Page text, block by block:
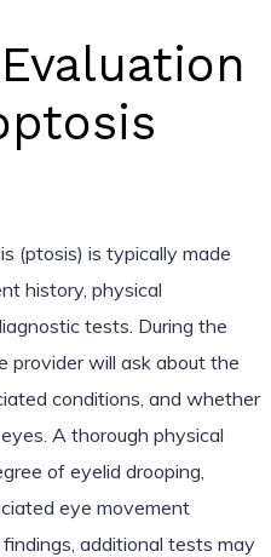
(ptosis) is typically made
history, physical
tests. During the
provider will ask about the
conditions, and whether
A thorough physical
of eyelid drooping,
eye movement
additional tests may